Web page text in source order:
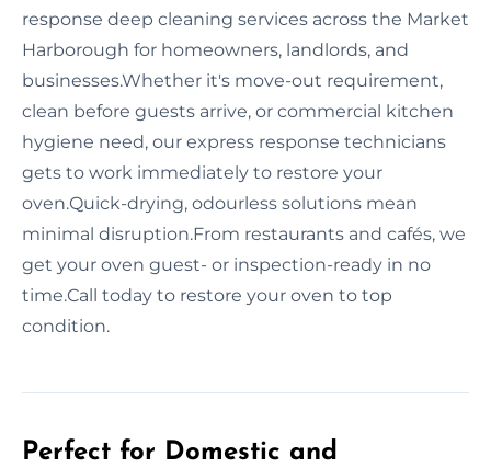
response deep cleaning services across the Market
Harborough for homeowners, landlords, and
businesses.Whether it's move-out requirement,
clean before guests arrive, or commercial kitchen
hygiene need, our express response technicians
gets to work immediately to restore your
oven.Quick-drying, odourless solutions mean
minimal disruption.From restaurants and cafés, we
get your oven guest- or inspection-ready in no
time.Call today to restore your oven to top
condition.
Perfect for Domestic and